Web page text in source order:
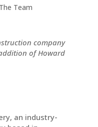
The Team
company
of Howard
an industry-